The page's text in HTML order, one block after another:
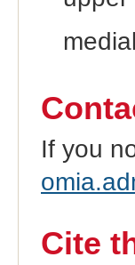
If you
Cite